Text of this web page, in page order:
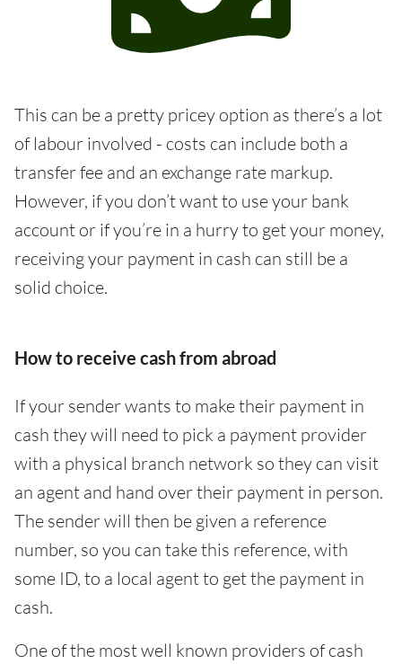
This can be a pretty pricey option as there’s a lot
of labour involved - costs can include both a
transfer fee and an exchange rate markup.
However, if you don’t want to use your bank
account or if you’re in a hurry to get your money,
receiving your payment in cash can still be a
solid choice.
How to receive cash from abroad
If your sender wants to make their payment in
cash they will need to pick a payment provider
with a physical branch network so they can visit
an agent and hand over their payment in person.
The sender will then be given a reference
number, so you can take this reference, with
some ID, to a local agent to get the payment in
cash.
One of the most well known providers of cash